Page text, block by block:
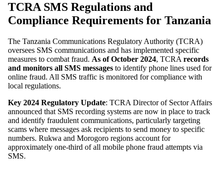
TCRA SMS Regulations and
Compliance Requirements for Tanzania
The Tanzania Communications Regulatory Authority (TCRA)
oversees SMS communications and has implemented specific
measures to combat fraud. As of October 2024, TCRA records
and monitors all SMS messages to identify phone lines used for
online fraud. All SMS traffic is monitored for compliance with
local regulations.
Key 2024 Regulatory Update: TCRA Director of Sector Affairs
announced that SMS recording systems are now in place to track
and identify fraudulent communications, particularly targeting
scams where messages ask recipients to send money to specific
numbers. Rukwa and Morogoro regions account for
approximately one-third of all mobile phone fraud attempts via
SMS.